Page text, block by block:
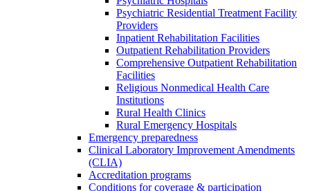
Psychiatric Residential Treatment Facility
Providers
Inpatient Rehabilitation Facilities
Outpatient Rehabilitation Providers
Comprehensive Outpatient Rehabilitation
Facilities
Religious Nonmedical Health Care
Institutions
Rural Health Clinics
Rural Emergency Hospitals
Emergency preparedness
Clinical Laboratory Improvement Amendments
(CLIA)
Accreditation programs
Conditions for coverage & participation